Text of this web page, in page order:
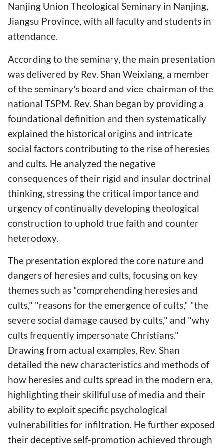
Nanjing Union Theological Seminary in Nanjing,
Jiangsu Province, with all faculty and students in
attendance.
According to the seminary, the main presentation
was delivered by Rev. Shan Weixiang, a member
of the seminary's board and vice-chairman of the
national TSPM. Rev. Shan began by providing a
foundational definition and then systematically
explained the historical origins and intricate
social factors contributing to the rise of heresies
and cults. He analyzed the negative
consequences of their rigid and insular doctrinal
thinking, stressing the critical importance and
urgency of continually developing theological
construction to uphold true faith and counter
heterodoxy.
The presentation explored the core nature and
dangers of heresies and cults, focusing on key
themes such as "comprehending heresies and
cults," "reasons for the emergence of cults," "the
severe social damage caused by cults," and "why
cults frequently impersonate Christians."
Drawing from actual examples, Rev. Shan
detailed the new characteristics and methods of
how heresies and cults spread in the modern era,
highlighting their skillful use of media and their
ability to exploit specific psychological
vulnerabilities for infiltration. He further exposed
their deceptive self-promotion achieved through